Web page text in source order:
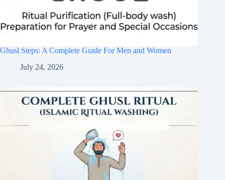
Ghusl Steps: A Complete Guide For Men and Women
July 24, 2026